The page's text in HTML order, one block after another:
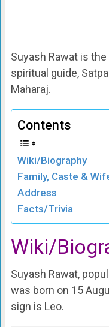
Suyash Rawat is
spiritual guide,
Maharaj.
Contents
Wiki/Biography
Family, Caste &
Address
Facts/Trivia
Wiki/
Suyash Rawat,
was born on 15
sign is Leo.